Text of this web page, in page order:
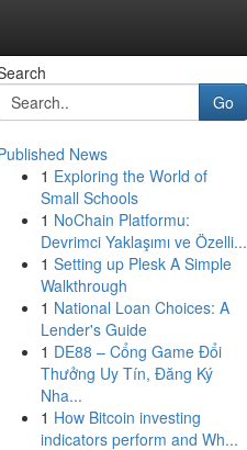
Go
News
1 Exploring the World of
Small Schools
1 NoChain Platformu:
Devrimci Yaklaşımı ve Özelli...
1 Setting up Plesk A Simple
Walkthrough
1 National Loan Choices: A
Lender's Guide
1 DE88 – Cổng Game Đổi
Thưởng Uy Tín, Đăng Ký
Nha...
1 How Bitcoin investing
indicators perform and Wh...